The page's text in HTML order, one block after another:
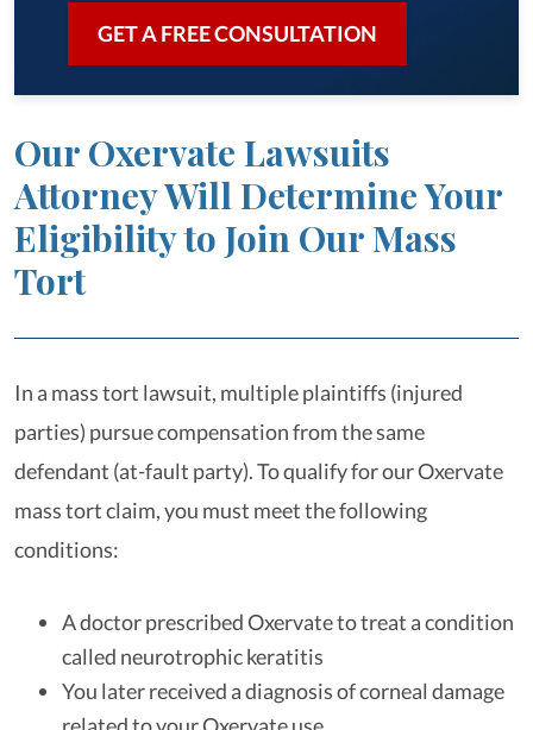
GET A FREE CONSULTATION
Our Oxervate Lawsuits
Attorney Will Determine Your
Eligibility to Join Our Mass
Tort
In a mass tort lawsuit, multiple plaintiffs (injured
parties) pursue compensation from the same
defendant (at-fault party). To qualify for our Oxervate
mass tort claim, you must meet the following
conditions:
A doctor prescribed Oxervate to treat a condition
called neurotrophic keratitis
You later received a diagnosis of corneal damage